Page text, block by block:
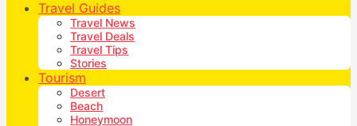
Travel Guides
Travel News
Travel Deals
Travel Tips
Stories
Tourism
Desert
Beach
Honeymoon